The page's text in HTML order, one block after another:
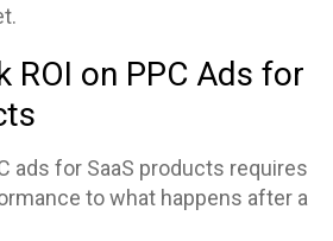
ROI on PPC Ads for
ads for SaaS products requires
to what happens after a